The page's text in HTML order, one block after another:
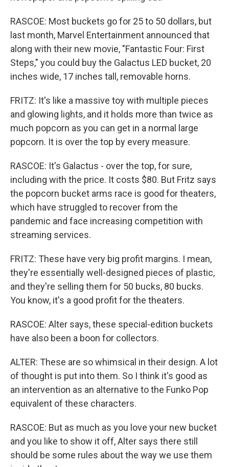
RASCOE: Most buckets go for 25 to 50 dollars, but
last month, Marvel Entertainment announced that
along with their new movie, "Fantastic Four: First
Steps," you could buy the Galactus LED bucket, 20
inches wide, 17 inches tall, removable horns.
FRITZ: It's like a massive toy with multiple pieces
and glowing lights, and it holds more than twice as
much popcorn as you can get in a normal large
popcorn. It is over the top by every measure.
RASCOE: It's Galactus - over the top, for sure,
including with the price. It costs $80. But Fritz says
the popcorn bucket arms race is good for theaters,
which have struggled to recover from the
pandemic and face increasing competition with
streaming services.
FRITZ: These have very big profit margins. I mean,
they're essentially well-designed pieces of plastic,
and they're selling them for 50 bucks, 80 bucks.
You know, it's a good profit for the theaters.
RASCOE: Alter says, these special-edition buckets
have also been a boon for collectors.
ALTER: These are so whimsical in their design. A lot
of thought is put into them. So I think it's good as
an intervention as an alternative to the Funko Pop
equivalent of these characters.
RASCOE: But as much as you love your new bucket
and you like to show it off, Alter says there still
should be some rules about the way we use them